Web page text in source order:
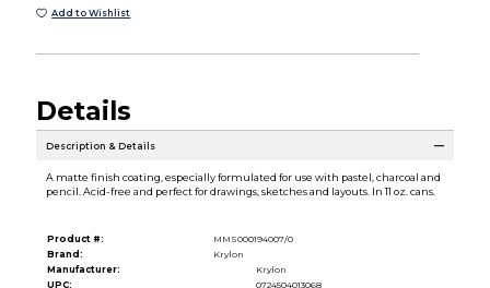
Add to Wishlist
Details
Description & Details
A matte finish coating, especially formulated for use with pastel, charcoal and
pencil. Acid-free and perfect for drawings, sketches and layouts. In 11 oz. cans.
Product #:
MMS000194007/0
Brand:
Krylon
Manufacturer:
Krylon
UPC:
0724504013068